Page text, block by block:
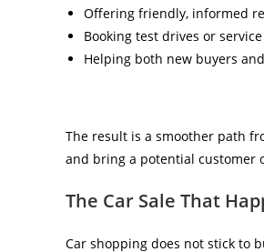
Offering friendly, informed
Booking test drives or
Helping both new buyers
The result is a smoother path
and bring a potential customer
The Car Sale That
Car shopping does not stick to